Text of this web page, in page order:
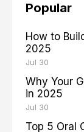
Popular
How to
2025
Jul 30
Why Your
in 2025
Jul 30
Top 5 Oral